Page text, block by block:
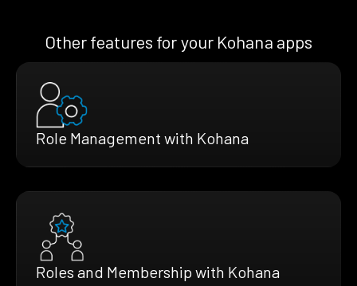
Other features for your Kohana apps
Role Management with Kohana
Roles and Membership with Kohana